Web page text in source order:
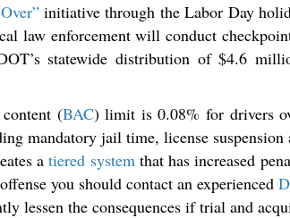
initiative through the Labor Day
law enforcement will conduct
statewide distribution of $4.6
(BAC) limit is 0.08% for drivers
mandatory jail time, license
atiered systemthat has increased
you should contact an experienced
lessen the consequences if trial and